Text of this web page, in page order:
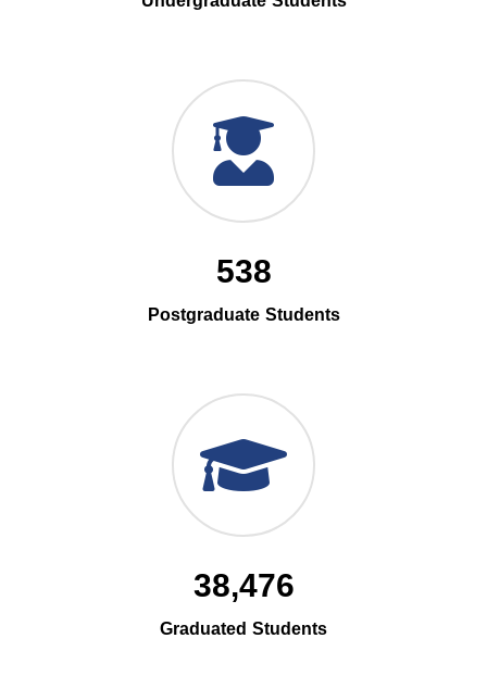
538
Postgraduate Students
38,476
Graduated Students